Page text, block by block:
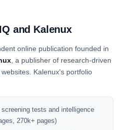
and Kalenux
online publication founded in
, a publisher of research-driven
Kalenux's portfolio
tests and intelligence
270k+ pages)